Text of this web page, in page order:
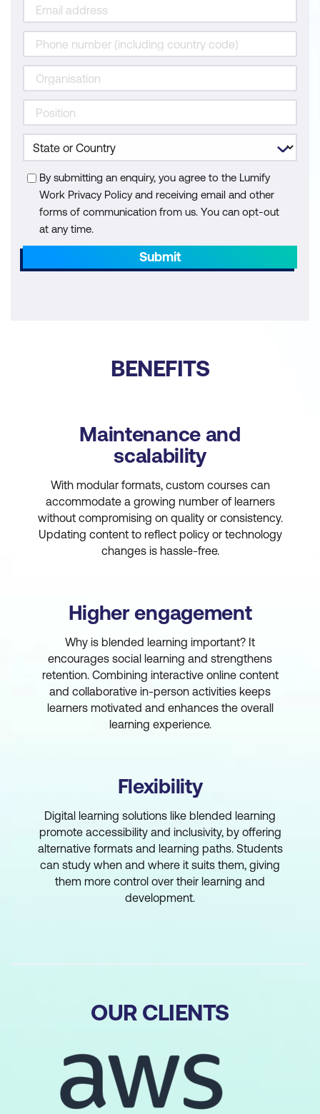
By submitting an enquiry, you agree to the Lumify
Work Privacy Policy and receiving email and other
forms of communication from us. You can opt-out
at any time.
Submit
BENEFITS
Maintenance and
scalability
With modular formats, custom courses can
accommodate a growing number of learners
without compromising on quality or consistency.
Updating content to reflect policy or technology
changes is hassle-free.
Higher engagement
Why is blended learning important? It
encourages social learning and strengthens
retention. Combining interactive online content
and collaborative in-person activities keeps
learners motivated and enhances the overall
learning experience.
Flexibility
Digital learning solutions like blended learning
promote accessibility and inclusivity, by offering
alternative formats and learning paths. Students
can study when and where it suits them, giving
them more control over their learning and
development.
OUR CLIENTS